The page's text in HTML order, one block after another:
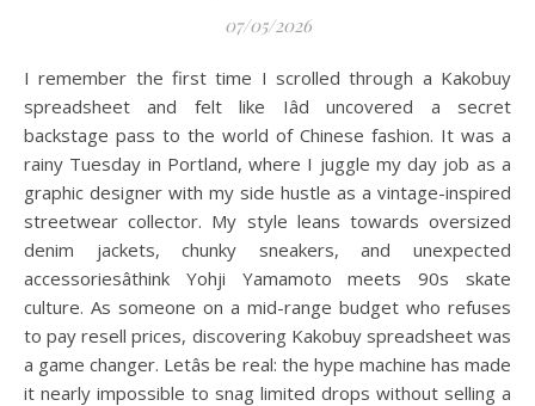
07/05/2026
I remember the first time I scrolled through a Kakobuy
spreadsheet and felt like Iâd uncovered a secret
backstage pass to the world of Chinese fashion. It was a
rainy Tuesday in Portland, where I juggle my day job as a
graphic designer with my side hustle as a vintage-inspired
streetwear collector. My style leans towards oversized
denim jackets, chunky sneakers, and unexpected
accessoriesâthink Yohji Yamamoto meets 90s skate
culture. As someone on a mid-range budget who refuses
to pay resell prices, discovering Kakobuy spreadsheet was
a game changer. Letâs be real: the hype machine has made
it nearly impossible to snag limited drops without selling a